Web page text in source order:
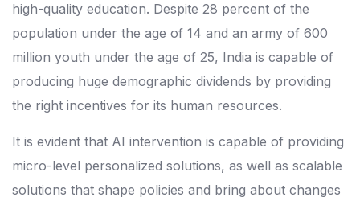
high-quality education. Despite 28 percent of the
population under the age of 14 and an army of 600
million youth under the age of 25, India is capable of
producing huge demographic dividends by providing
the right incentives for its human resources.
It is evident that AI intervention is capable of providing
micro-level personalized solutions, as well as scalable
solutions that shape policies and bring about changes